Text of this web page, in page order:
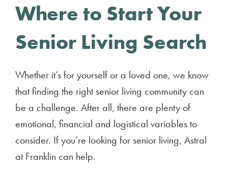
Where to Start Your
Senior Living Search
Whether it’s for yourself or a loved one, we know
that finding the right senior living community can
be a challenge. After all, there are plenty of
emotional, financial and logistical variables to
consider. If you’re looking for senior living, Astral
at Franklin can help.